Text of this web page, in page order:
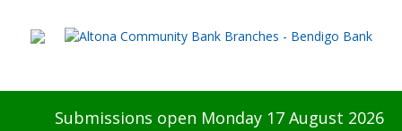
Submissions open Monday 17 August 2026